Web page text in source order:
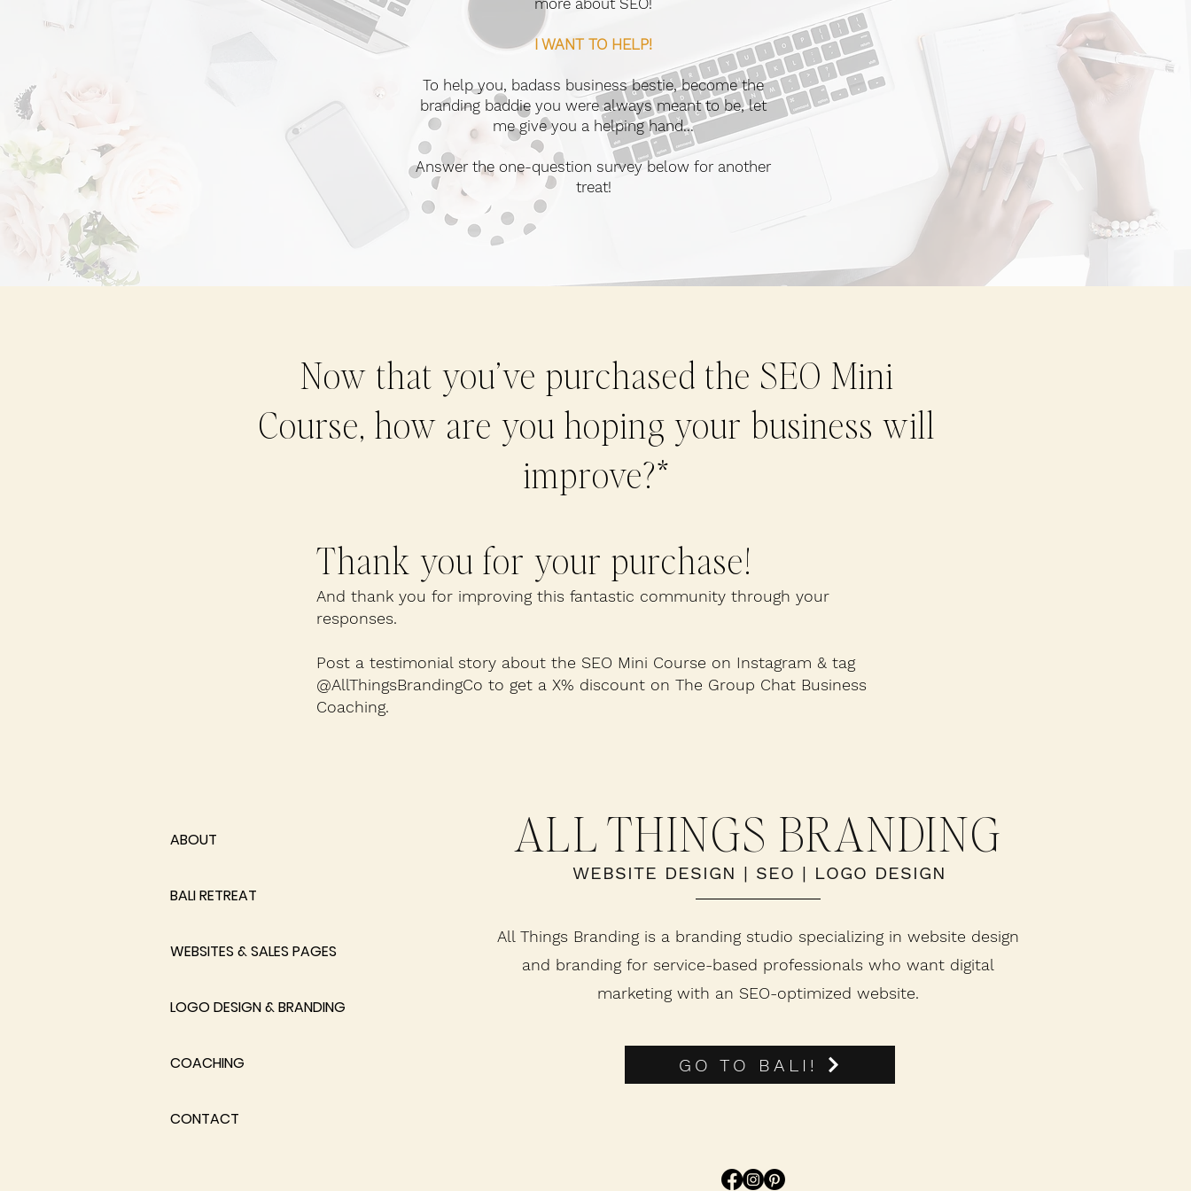
more about SEO!
I WANT TO HELP!
To help you, badass business bestie, become the
branding baddie you were always meant to be, let
me give you a helping hand...
Answer the one-question survey below for another
treat!
Now that you’ve purchased the SEO Mini
Course, how are you hoping your business will
improve?*
Thank you for your purchase!
And thank you for improving this fantastic community through your
responses.
Post a testimonial story about the SEO Mini Course on Instagram & tag
@AllThingsBrandingCo to get a X% discount on The Group Chat Business
Coaching.
ABOUT
BALI RETREAT
WEBSITES & SALES PAGES
LOGO DESIGN & BRANDING
COACHING
CONTACT
ALL THINGS BRANDING
WEBSITE DESIGN | SEO | LOGO DESIGN
All Things Branding is a branding studio specializing in website design
and branding for service-based professionals who want digital
marketing with an SEO-optimized website.
GO TO BALI!